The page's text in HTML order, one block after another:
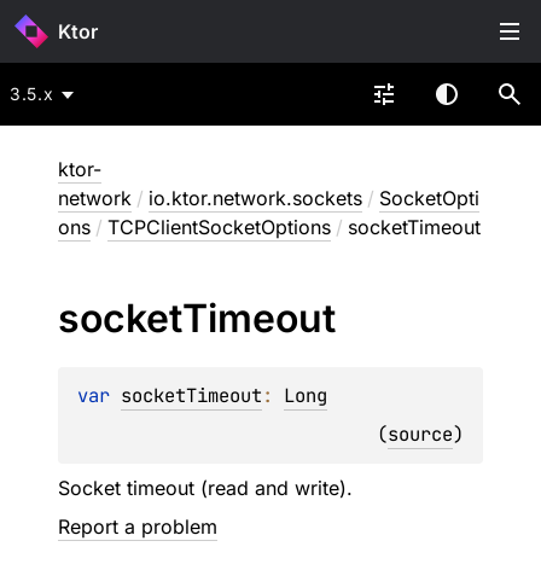
Ktor
3.5.x
ktor-
network / io.ktor.network.sockets / SocketOpti
ons / TCPClientSocketOptions / socketTimeout
socketTimeout
var socketTimeout: Long
(source)
Socket timeout (read and write).
Report a problem